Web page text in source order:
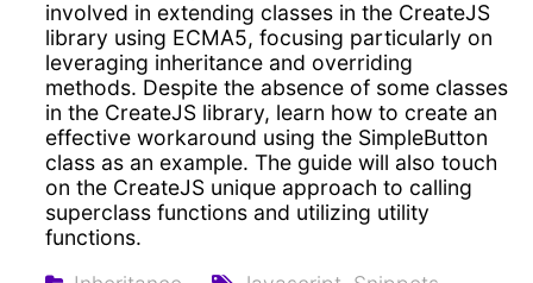
involved in extending classes in the CreateJS
library using ECMA5, focusing particularly on
leveraging inheritance and overriding
methods. Despite the absence of some classes
in the CreateJS library, learn how to create an
effective workaround using the SimpleButton
class as an example. The guide will also touch
on the CreateJS unique approach to calling
superclass functions and utilizing utility
functions.